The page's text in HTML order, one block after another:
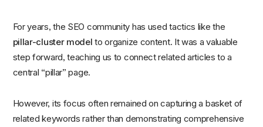
For years, the SEO community has used tactics like the
pillar-cluster model to organize content. It was a valuable
step forward, teaching us to connect related articles to a
central “pillar” page.
However, its focus often remained on capturing a basket of
related keywords rather than demonstrating comprehensive